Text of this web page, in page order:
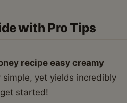
with Pro Tips
recipe easy creamy
simple, yet yields incredibly
started!